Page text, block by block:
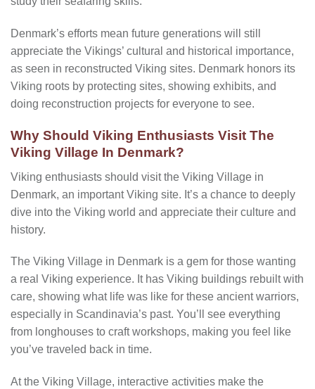
Denmark’s efforts mean future generations will still
appreciate the Vikings’ cultural and historical importance,
as seen in reconstructed Viking sites. Denmark honors its
Viking roots by protecting sites, showing exhibits, and
doing reconstruction projects for everyone to see.
Why Should Viking Enthusiasts Visit The
Viking Village In Denmark?
Viking enthusiasts should visit the Viking Village in
Denmark, an important Viking site. It’s a chance to deeply
dive into the Viking world and appreciate their culture and
history.
The Viking Village in Denmark is a gem for those wanting
a real Viking experience. It has Viking buildings rebuilt with
care, showing what life was like for these ancient warriors,
especially in Scandinavia’s past. You’ll see everything
from longhouses to craft workshops, making you feel like
you’ve traveled back in time.
At the Viking Village, interactive activities make the